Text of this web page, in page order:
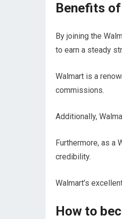
Benefits
By joining the
to earn a steady
Walmart is a
commissions.
Additionally,
Furthermore, as a
credibility.
Walmart’s
How to